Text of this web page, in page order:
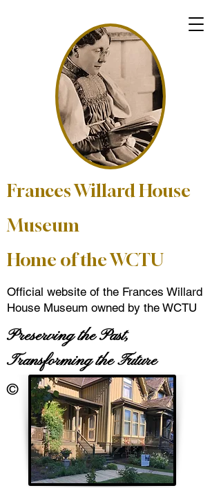
Frances Willard House
Museum
Home of the WCTU
Preserving the Past,
Transforming the Future
Official website of the Frances Willard
House Museum owned by the WCTU
©